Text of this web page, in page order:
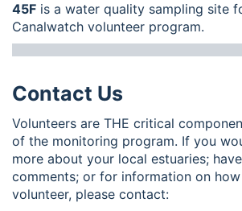
45F is a water quality sampling site
Canalwatch volunteer program.
Contact Us
Volunteers are THE critical
of the monitoring program. If you
more about your local estuaries;
comments; or for information on
volunteer, please contact: